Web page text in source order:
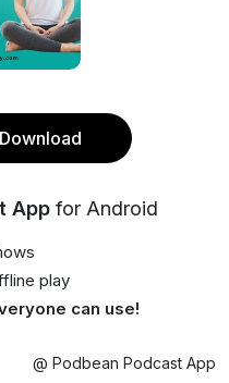
App for Android
play
can use!
@ Podbean Podcast App